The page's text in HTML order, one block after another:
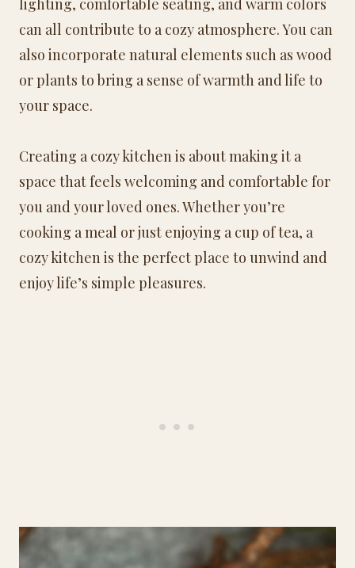
can all contribute to a cozy atmosphere. You can
also incorporate natural elements such as wood
or plants to bring a sense of warmth and life to
your space.
Creating a cozy kitchen is about making it a
space that feels welcoming and comfortable for
you and your loved ones. Whether you’re
cooking a meal or just enjoying a cup of tea, a
cozy kitchen is the perfect place to unwind and
enjoy life’s simple pleasures.